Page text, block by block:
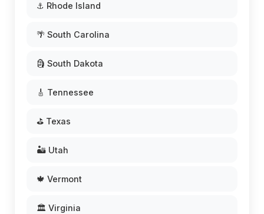
⚓ Rhode Island
🌴 South Carolina
🗿 South Dakota
🎸 Tennessee
⛳ Texas
🏜️ Utah
🍁 Vermont
🏛️ Virginia